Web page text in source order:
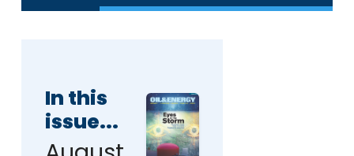
In this
issue...